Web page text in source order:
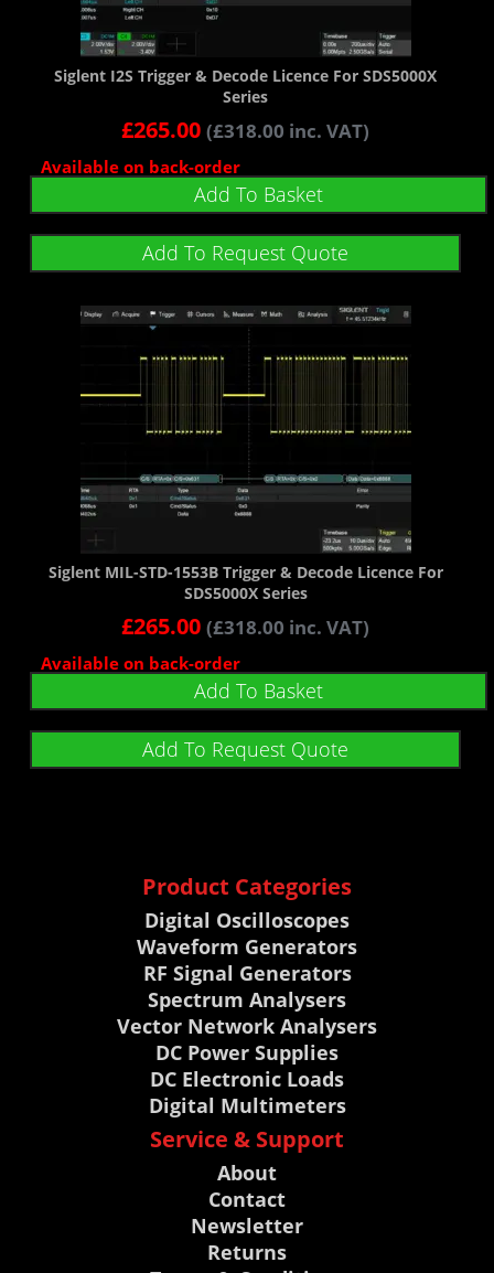
Siglent I2S Trigger & Decode Licence For SDS5000X
Series
£265.00 (£318.00 inc. VAT)
Available on back-order
Add To Basket
Add To Request Quote
Siglent MIL-STD-1553B Trigger & Decode Licence For
SDS5000X Series
£265.00 (£318.00 inc. VAT)
Available on back-order
Add To Basket
Add To Request Quote
Product Categories
Digital Oscilloscopes
Waveform Generators
RF Signal Generators
Spectrum Analysers
Vector Network Analysers
DC Power Supplies
DC Electronic Loads
Digital Multimeters
Service & Support
About
Contact
Newsletter
Returns